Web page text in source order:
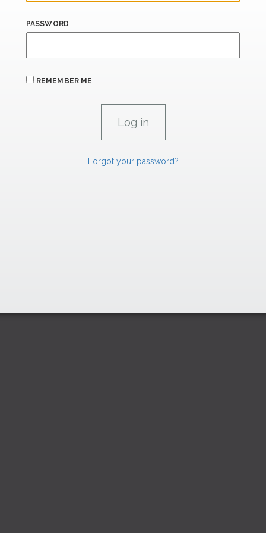
PASSWORD
REMEMBER ME
Forgot your password?